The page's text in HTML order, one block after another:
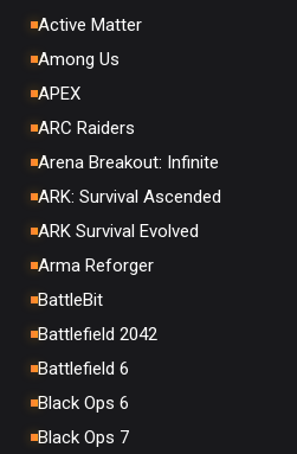
Active Matter
Among Us
APEX
ARC Raiders
Arena Breakout: Infinite
ARK: Survival Ascended
ARK Survival Evolved
Arma Reforger
BattleBit
Battlefield 2042
Battlefield 6
Black Ops 6
Black Ops 7